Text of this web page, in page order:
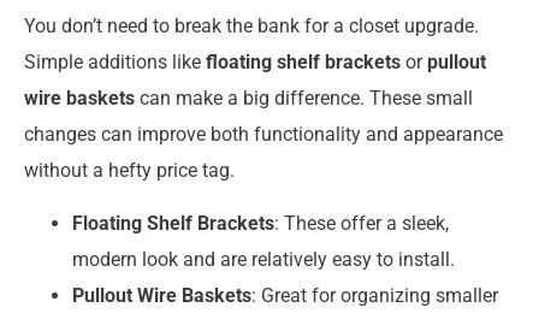
You don’t need to break the bank for a closet upgrade.
Simple additions like floating shelf brackets orpullout
wire baskets can make a big difference. These small
changes can improve both functionality and appearance
without a hefty price tag.
Floating Shelf Brackets: These offer a sleek,
modern look and are relatively easy to install.
Pullout Wire Baskets: Great for organizing smaller